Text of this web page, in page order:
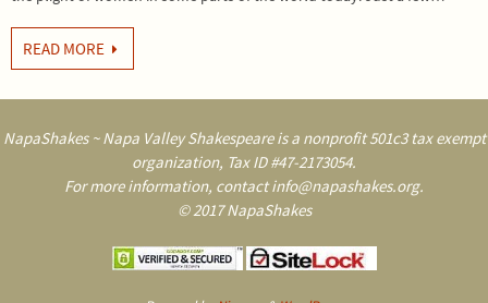
READ MORE
NapaShakes ~ Napa Valley Shakespeare is a nonprofit 501c3 tax exempt
organization, Tax ID #47-2173054.
For more information, contact info@napashakes.org.
© 2017 NapaShakes